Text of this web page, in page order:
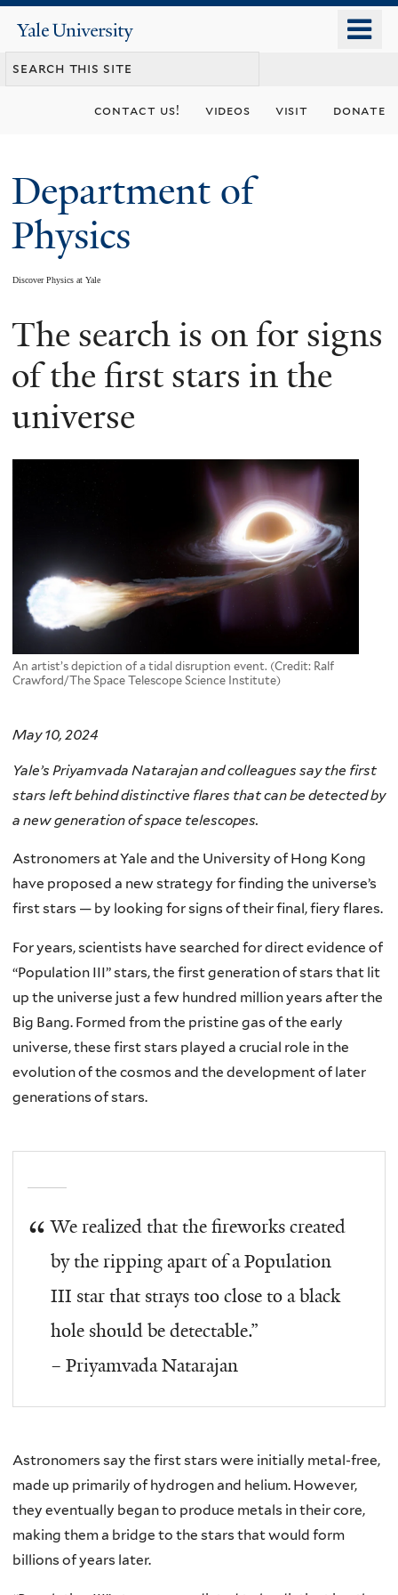
content
Yale
University
contact us! videos visit donate
Department of
Physics
Discover Physics at Yale
You
are
here
The search is on for signs
of the first stars in the
universe
An artist’s depiction of a tidal disruption event. (Credit: Ralf
Crawford/The Space Telescope Science Institute)
May 10, 2024
Yale’s Priyamvada Natarajan and colleagues say the first
stars left behind distinctive flares that can be detected by
a new generation of space telescopes.
Astronomers at Yale and the University of Hong Kong
have proposed a new strategy for finding the universe’s
first stars — by looking for signs of their final, fiery flares.
For years, scientists have searched for direct evidence of
“Population III” stars, the first generation of stars that lit
up the universe just a few hundred million years after the
Big Bang. Formed from the pristine gas of the early
universe, these first stars played a crucial role in the
evolution of the cosmos and the development of later
generations of stars.
We realized that the fireworks created
by the ripping apart of a Population
III star that strays too close to a black
hole should be detectable.”
– Priyamvada Natarajan
Astronomers say the first stars were initially metal-free,
made up primarily of hydrogen and helium. However,
they eventually began to produce metals in their core,
making them a bridge to the stars that would form
billions of years later.